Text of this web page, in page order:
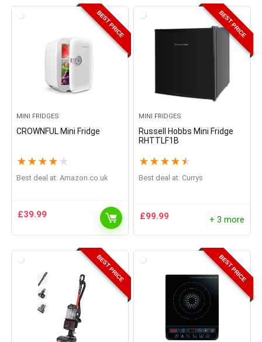
BEST PRICE
MINI FRIDGES
CROWNFUL Mini Fridge
★ ★ ★ ★ ★
Best deal at: Amazon.co.uk
£39.99
BEST PRICE
MINI FRIDGES
Russell Hobbs Mini Fridge
RHTTLF1B
★ ★ ★ ★ ★
Best deal at: Currys
£99.99 + 3 more
BEST PRICE BEST PRICE